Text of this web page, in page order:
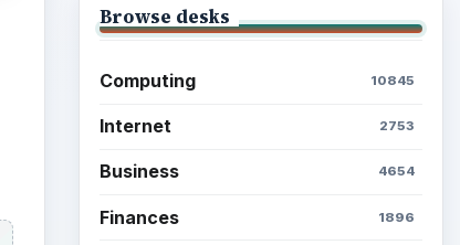
Browse desks
Computing 10845
Internet 2753
Business 4654
Finances 1896